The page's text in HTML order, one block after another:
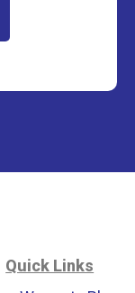
Quick Links